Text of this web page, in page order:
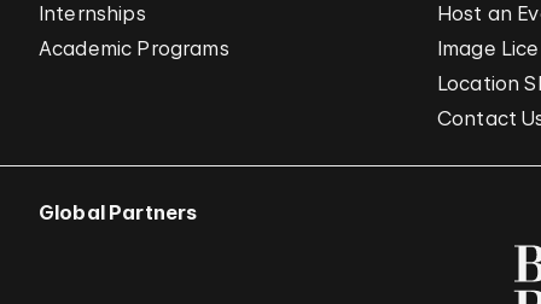
Internships
Academic Programs
Host an
Image
Location
Contact
Global Partners